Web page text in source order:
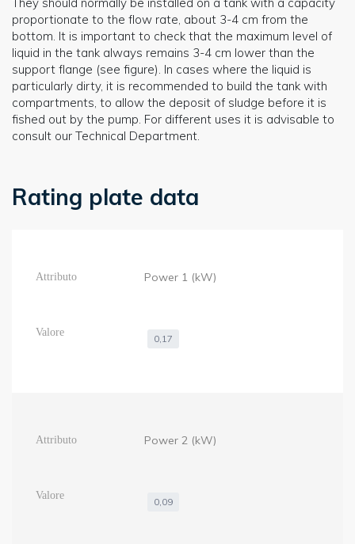
proportionate to the flow rate, about 3-4 cm from the
bottom. It is important to check that the maximum level of
liquid in the tank always remains 3-4 cm lower than the
support flange (see figure). In cases where the liquid is
particularly dirty, it is recommended to build the tank with
compartments, to allow the deposit of sludge before it is
fished out by the pump. For different uses it is advisable to
consult our Technical Department.
Rating plate data
Power 1 (kW)
0,17
Power 2 (kW)
0,09